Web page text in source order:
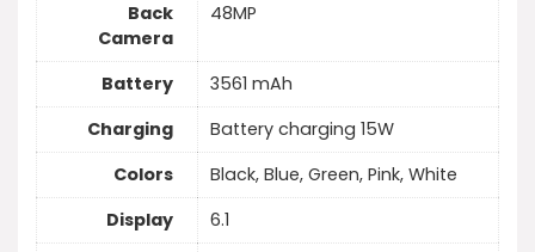
Back
Camera
48MP
Battery
3561 mAh
Charging
Battery charging 15W
Colors
Black, Blue, Green, Pink, White
Display
6.1